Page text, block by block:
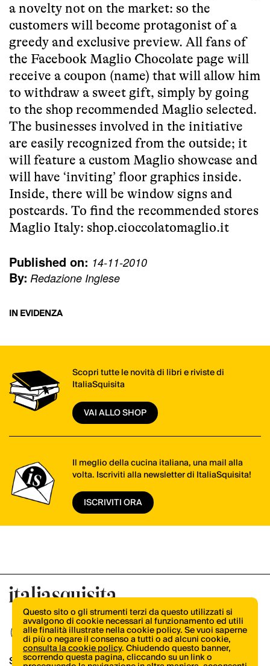
a novelty not on the market: so the
customers will become protagonist of a
greedy and exclusive preview. All fans of
the Facebook Maglio Chocolate page will
receive a coupon (name) that will allow him
to withdraw a sweet gift, simply by going
to the shop recommended Maglio selected.
The businesses involved in the initiative
are easily recognized from the outside; it
will feature a custom Maglio showcase and
will have ‘inviting’ floor graphics inside.
Inside, there will be window signs and
postcards. To find the recommended stores
Maglio Italy: shop.cioccolatomaglio.it
Published on: 14-11-2010
By: Redazione Inglese
IN EVIDENZA
Scopri tutte le novità di libri e riviste di
ItaliaSquisita
VAI ALLO SHOP
Il meglio della cucina italiana, una mail alla
volta. Iscriviti alla newsletter di ItaliaSquisita!
ISCRIVITI ORA
Shop
Questo sito o gli strumenti terzi da questo utilizzati si
avvalgono di cookie necessari al funzionamento ed utili
alle finalità illustrate nella cookie policy. Se vuoi saperne
di più o negare il consenso a tutti o ad alcuni cookie,
consulta la cookie policy. Chiudendo questo banner,
scorrendo questa pagina, cliccando su un link o